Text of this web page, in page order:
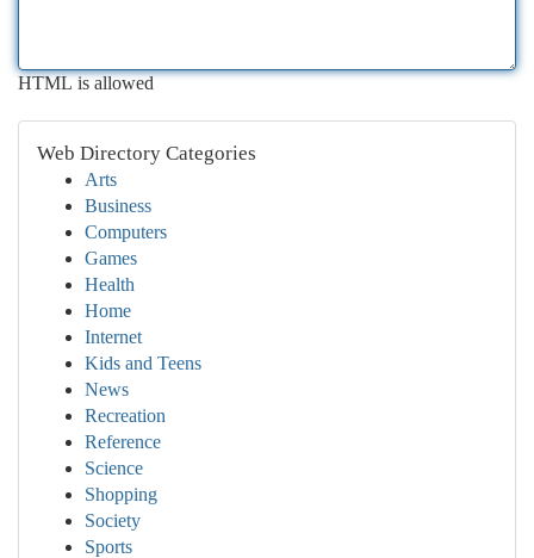
HTML is allowed
Web Directory Categories
Arts
Business
Computers
Games
Health
Home
Internet
Kids and Teens
News
Recreation
Reference
Science
Shopping
Society
Sports